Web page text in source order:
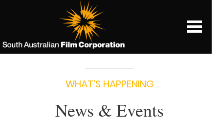
WHAT‘S HAPPENING
News & Events